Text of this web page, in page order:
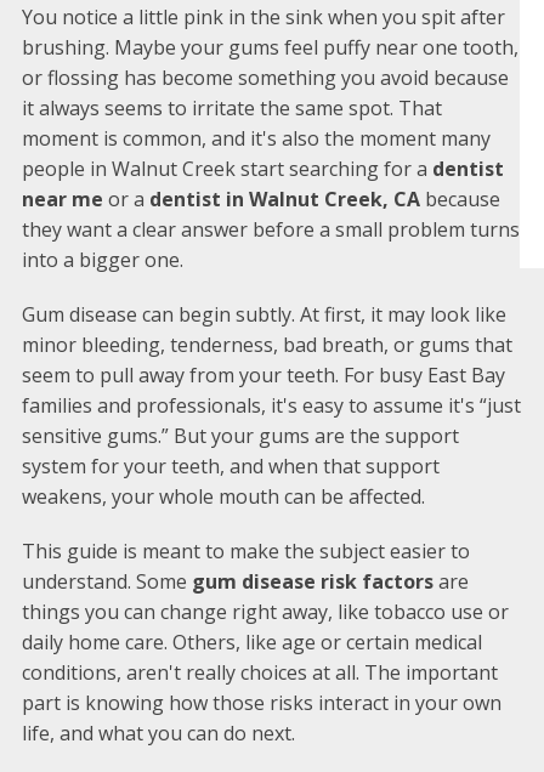
You notice a little pink in the sink when you spit after
brushing. Maybe your gums feel puffy near one tooth,
or flossing has become something you avoid because
it always seems to irritate the same spot. That
moment is common, and it's also the moment many
people in Walnut Creek start searching for a dentist
near me or a dentist in Walnut Creek, CAbecause
they want a clear answer before a small problem turns
into a bigger one.
Gum disease can begin subtly. At first, it may look like
minor bleeding, tenderness, bad breath, or gums that
seem to pull away from your teeth. For busy East Bay
families and professionals, it's easy to assume it's “just
sensitive gums.” But your gums are the support
system for your teeth, and when that support
weakens, your whole mouth can be affected.
This guide is meant to make the subject easier to
understand. Some gum disease risk factorsare
things you can change right away, like tobacco use or
daily home care. Others, like age or certain medical
conditions, aren't really choices at all. The important
part is knowing how those risks interact in your own
life, and what you can do next.